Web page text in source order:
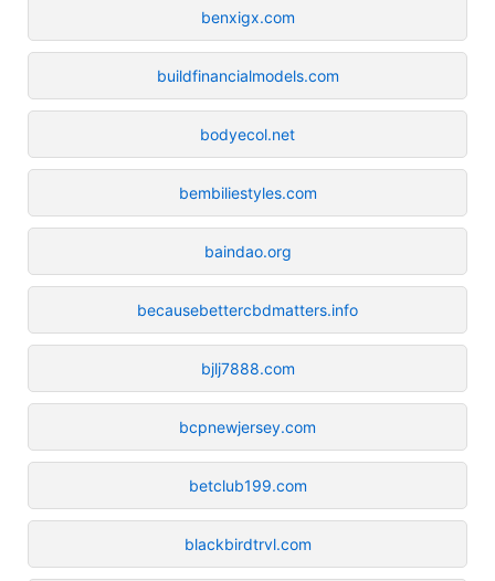
benxigx.com
buildfinancialmodels.com
bodyecol.net
bembiliestyles.com
baindao.org
becausebettercbdmatters.info
bjlj7888.com
bcpnewjersey.com
betclub199.com
blackbirdtrvl.com